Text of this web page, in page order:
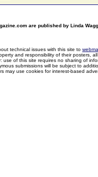
are published by Linda
technical issues with this site to
and responsibility of their posters,
use of this site requires no sharing of
submissions will be subject to
may use cookies for interest-based